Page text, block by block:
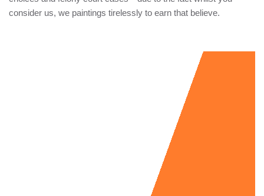
consider us, we paintings tirelessly to earn that believe.